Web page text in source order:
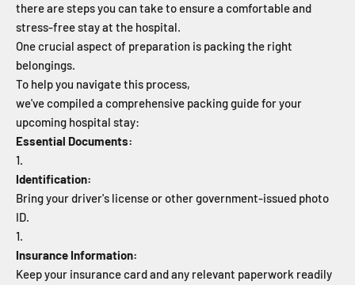
there are steps you can take to ensure a comfortable and
stress-free stay at the hospital.
One crucial aspect of preparation is packing the right
belongings.
To help you navigate this process,
we've compiled a comprehensive packing guide for your
upcoming hospital stay:
Essential Documents:
Identification:
Bring your driver's license or other government-issued photo
ID.
Insurance Information:
Keep your insurance card and any relevant paperwork readily